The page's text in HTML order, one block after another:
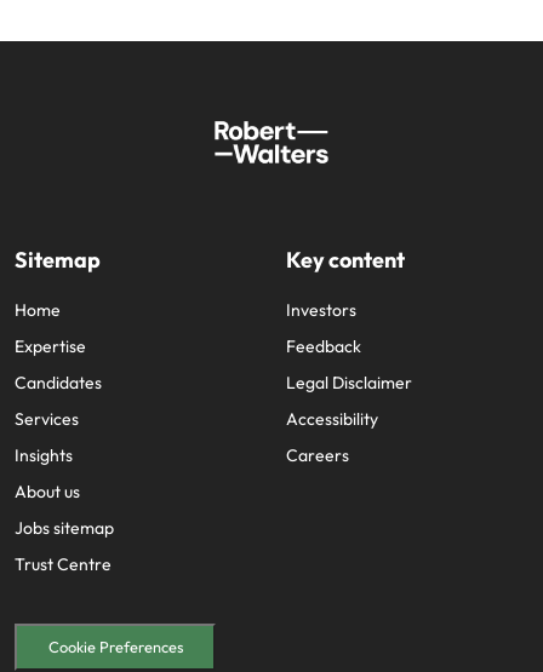
Sitemap
Home
Expertise
Candidates
Services
Insights
About us
Jobs sitemap
Trust Centre
Key content
Investors
Feedback
Legal Disclaimer
Accessibility
Careers
Cookie Preferences